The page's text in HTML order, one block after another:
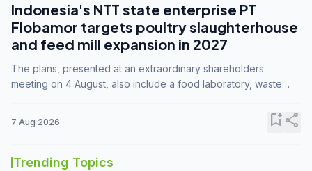
Indonesia's NTT state enterprise PT
Flobamor targets poultry slaughterhouse
and feed mill expansion in 2027
The plans, presented at an extraordinary shareholders
meeting on 4 August, also include a food laboratory, waste
7 Aug 2026 bookmark_addshare
Trending Topics